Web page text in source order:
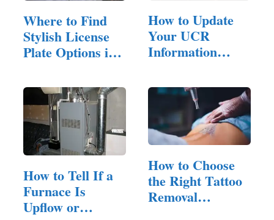
Where to Find
Stylish License
Plate Options in
How to Update
Your UCR
Information
Change?
How to Tell If a
Furnace Is
Upflow or
How to Choose
the Right Tattoo
Removal